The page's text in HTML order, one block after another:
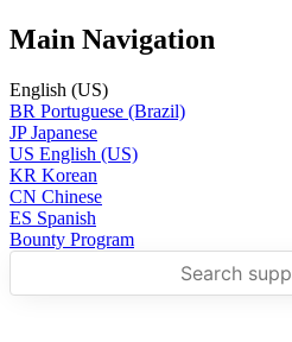
Main Navigation
English (US)
BR Portuguese (Brazil)
JP Japanese
US English (US)
KR Korean
CN Chinese
ES Spanish
Bounty Program